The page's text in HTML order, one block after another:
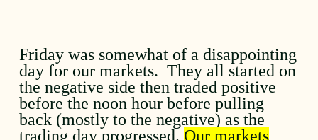
Friday was somewhat of a disappointing
day for our markets. They all started on
the negative side then traded positive
before the noon hour before pulling
back (mostly to the negative) as the
trading day progressed. Our markets